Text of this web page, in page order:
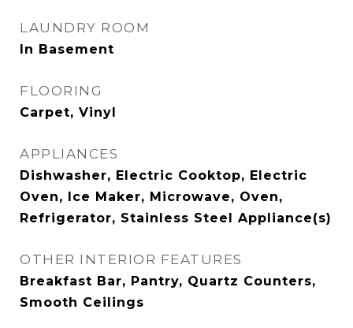
LAUNDRY ROOM
In Basement
FLOORING
Carpet, Vinyl
APPLIANCES
Dishwasher, Electric Cooktop, Electric
Oven, Ice Maker, Microwave, Oven,
Refrigerator, Stainless Steel Appliance(s)
OTHER INTERIOR FEATURES
Breakfast Bar, Pantry, Quartz Counters,
Smooth Ceilings